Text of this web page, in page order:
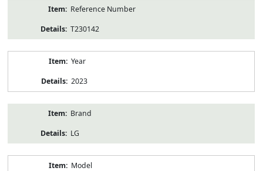
Reference Number
T230142
Year
2023
Brand
LG
Model